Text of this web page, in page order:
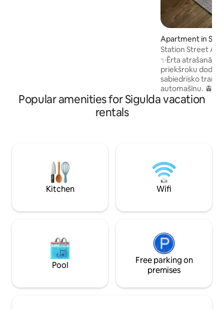
Apartment in
Station Street
✨Ērta atrašanās
priekšroku dod
sabiedrisko
automašīnu. 🚊Siguldas dzelzceļa un
autobusu stacija
tējkanna,virtuves
divguļamā gulta,
atpūsties pārim
aicināti!✨
Popular amenities for Sigulda vacation
rentals
Kitchen Wifi
Pool
Free parking on
premises